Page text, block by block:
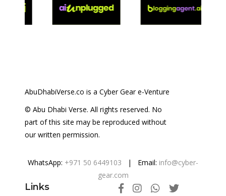
AbuDhabiVerse.co is a Cyber Gear e-Venture
© Abu Dhabi Verse. All rights reserved. No
part of this site may be reproduced without
our written permission.
WhatsApp: +971 50 6449103 | Email: info@cyber-
gear.com
Links